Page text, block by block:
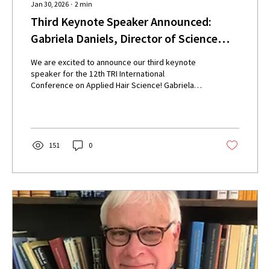
Jan 30, 2026 ∙ 2min
Third Keynote Speaker Announced:
Gabriela Daniels, Director of Science
Programs at the London College of
Fashion
We are excited to announce our third keynote
speaker for the 12th TRI International
Conference on Applied Hair Science! Gabriela
Tuesday 2nd to Thursday 4th June 2026, at the
Oyster Point Hotel, Red Bank, New Jersey.
151 0